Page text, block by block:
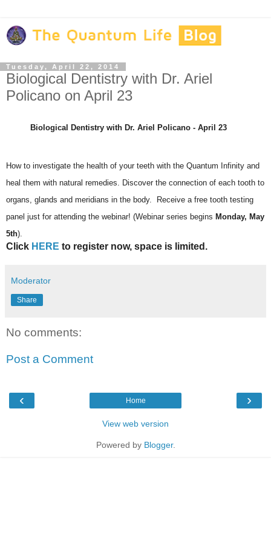
Tuesday, April 22, 2014
Biological Dentistry with Dr. Ariel
Policano on April 23
Biological Dentistry with Dr. Ariel Policano - April 23
How to investigate the health of your teeth with the Quantum Infinity and
heal them with natural remedies. Discover the connection of each tooth to
organs, glands and meridians in the body. Receive a free tooth testing
panel just for attending the webinar! (Webinar series begins Monday, May
5th).
Click HERE to register now, space is limited.
Moderator
Share
No comments:
Post a Comment
‹ ›
Home
View web version
Powered by Blogger.